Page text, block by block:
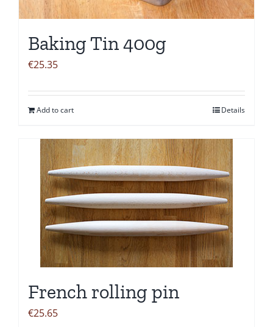
Baking Tin 400g
€25.35
Add to cart Details
French rolling pin
€25.65